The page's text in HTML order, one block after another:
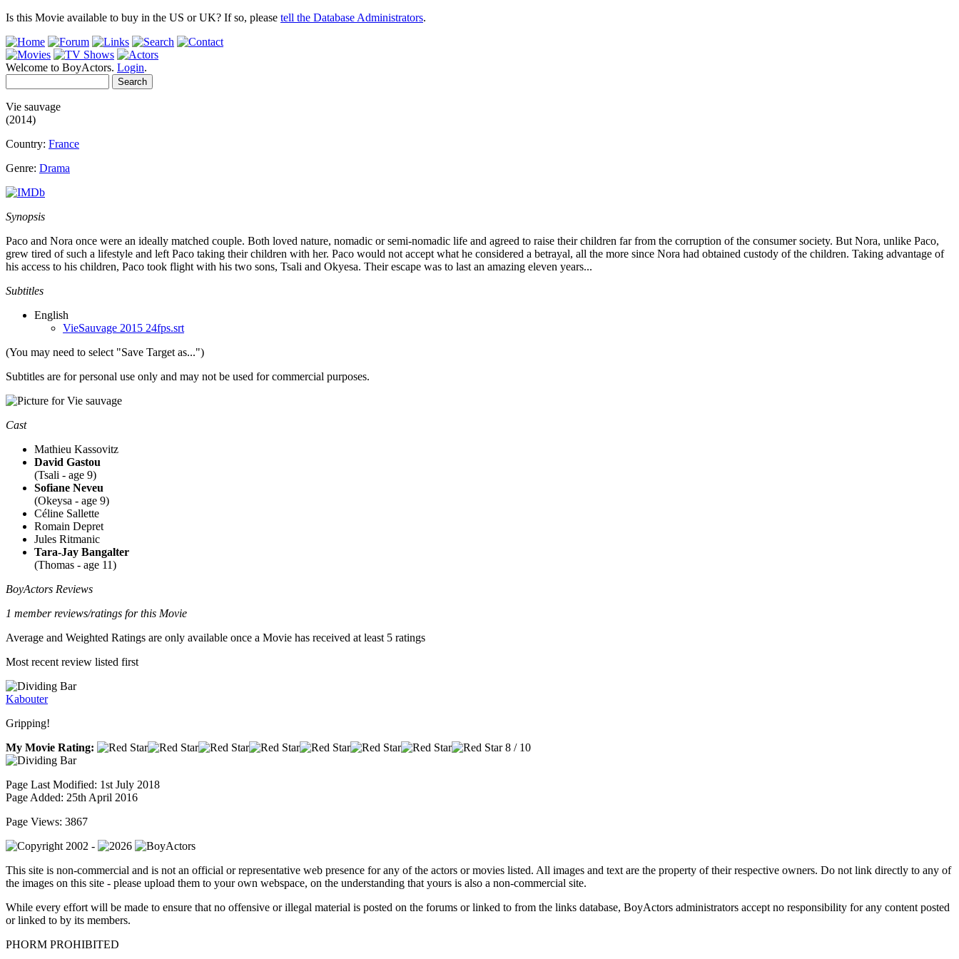
Is this Movie available to buy in the US or UK? If so, please tell the Database Administrators.
Welcome to BoyActors. Login.
Vie sauvage
(2014)
Country: France
Genre: Drama
Synopsis
Paco and Nora once were an ideally matched couple. Both loved nature, nomadic or semi-nomadic life and agreed to raise their children far from the corruption of the consumer society. But Nora, unlike Paco,
grew tired of such a lifestyle and left Paco taking their children with her. Paco would not accept what he considered a betrayal, all the more since Nora had obtained custody of the children. Taking advantage of
his access to his children, Paco took flight with his two sons, Tsali and Okyesa. Their escape was to last an amazing eleven years...
Subtitles
English
VieSauvage 2015 24fps.srt
(You may need to select "Save Target as...")
Subtitles are for personal use only and may not be used for commercial purposes.
Cast
Mathieu Kassovitz
David Gastou
(Tsali - age 9)
Sofiane Neveu
(Okeysa - age 9)
Céline Sallette
Romain Depret
Jules Ritmanic
Tara-Jay Bangalter
(Thomas - age 11)
BoyActors Reviews
1 member reviews/ratings for this Movie
Average and Weighted Ratings are only available once a Movie has received at least 5 ratings
Most recent review listed first
Kabouter
Gripping!
My Movie Rating:
8 / 10
Page Last Modified: 1st July 2018
Page Added: 25th April 2016
Page Views: 3867
This site is non-commercial and is not an official or representative web presence for any of the actors or movies listed. All images and text are the property of their respective owners. Do not link directly to any of
the images on this site - please upload them to your own webspace, on the understanding that yours is also a non-commercial site.
While every effort will be made to ensure that no offensive or illegal material is posted on the forums or linked to from the links database, BoyActors administrators accept no responsibility for any content posted
or linked to by its members.
PHORM PROHIBITED